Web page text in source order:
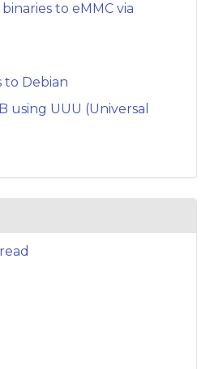
to eMMC via
to Debian
using UUU (Universal